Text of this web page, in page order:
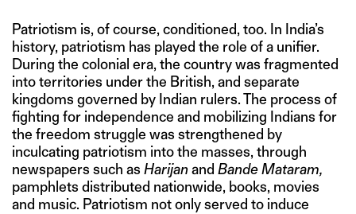
Patriotism is, of course, conditioned, too. In India’s
history, patriotism has played the role of a unifier.
During the colonial era, the country was fragmented
into territories under the British, and separate
kingdoms governed by Indian rulers. The process of
fighting for independence and mobilizing Indians for
the freedom struggle was strengthened by
inculcating patriotism into the masses, through
newspapers such as Harijanand Bande Mataram,
pamphlets distributed nationwide, books, movies
and music. Patriotism not only served to induce